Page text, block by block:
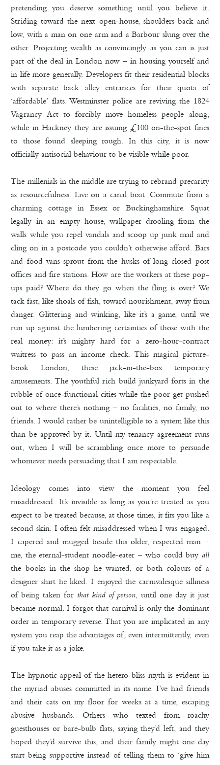
pretending you deserve something until you believe it.
Striding toward the next open-house, shoulders back and
low, with a man on one arm and a Barbour slung over the
other. Projecting wealth as convincingly as you can is just
part of the deal in London now – in housing yourself and
in life more generally. Developers fit their residential blocks
with separate back alley entrances for their quota of
‘affordable’ flats. Westminster police are reviving the 1824
Vagrancy Act to forcibly move homeless people along,
while in Hackney they are issuing £100 on-the-spot fines
to those found sleeping rough. In this city, it is now
officially antisocial behaviour to be visible while poor.
The millenials in the middle are trying to rebrand precarity
as resourcefulness. Live on a canal boat. Commute from a
charming cottage in Essex or Buckinghamshire. Squat
legally in an empty house, wallpaper drooling from the
walls while you repel vandals and scoop up junk mail and
cling on in a postcode you couldn’t otherwise afford. Bars
and food vans sprout from the husks of long-closed post
offices and fire stations. How are the workers at these pop-
ups paid? Where do they go when the fling is over? We
tack fast, like shoals of fish, toward nourishment, away from
danger. Glittering and winking, like it’s a game, until we
run up against the lumbering certainties of those with the
real money: it’s mighty hard for a zero-hour-contract
waitress to pass an income check. This magical picture-
book London, these jack-in-the-box temporary
amusements. The youthful rich build junkyard forts in the
rubble of once-functional cities while the poor get pushed
out to where there’s nothing – no facilities, no family, no
friends. I would rather be unintelligible to a system like this
than be approved by it. Until my tenancy agreement runs
out, when I will be scrambling once more to persuade
whomever needs persuading that I am respectable.
Ideology comes into view the moment you feel
misaddressed. It’s invisible as long as you’re treated as you
expect to be treated because, at those times, it fits you like a
second skin. I often felt misaddressed when I was engaged.
I capered and mugged beside this older, respected man –
me, the eternal-student noodle-eater – who could buy all
the books in the shop he wanted, or both colours of a
designer shirt he liked. I enjoyed the carnivalesque silliness
of being taken for that kind of person , until one day it just
became normal. I forgot that carnival is only the dominant
order in temporary reverse. That you are implicated in any
system you reap the advantages of, even intermittently, even
if you take it as a joke.
The hypnotic appeal of the hetero-bliss myth is evident in
the myriad abuses committed in its name. I’ve had friends
and their cats on my floor for weeks at a time, escaping
abusive husbands. Others who texted from roachy
guesthouses or bare-bulb flats, saying they’d left, and they
hoped they’d survive this, and their family might one day
start being supportive instead of telling them to ‘give him